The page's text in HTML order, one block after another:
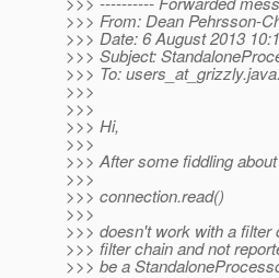
>>> From: Dean Pehrsson-
>>> Date: 6 August 2013
>>> Subject:
>>> To: users_at_grizzly.
>>>
>>>
>>> Hi,
>>>
>>> After some fiddling
>>>
>>> connection.read()
>>>
>>> doesn't work with a
>>> filter chain and not
>>> be a